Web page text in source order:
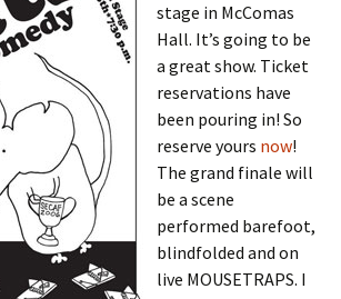
stage in McComas
Hall. It’s going to be
a great show. Ticket
reservations have
been pouring in! So
reserve yours now!
The grand finale will
be a scene
performed barefoot,
blindfolded and on
live MOUSETRAPS. I